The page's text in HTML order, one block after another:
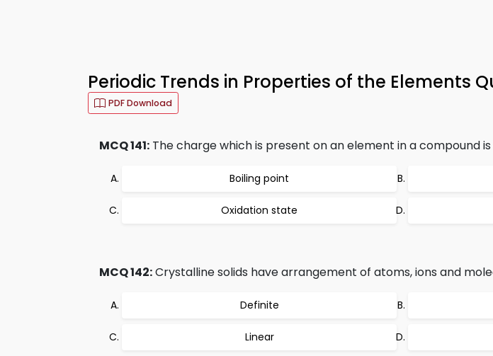
Periodic Trends in Properties of the Elements
PDF Download
MCQ 141: The charge which is present on an element in a compound
Boiling point
Oxidation state
MCQ 142:Crystalline solids have arrangement of atoms, ions and
Definite
Linear